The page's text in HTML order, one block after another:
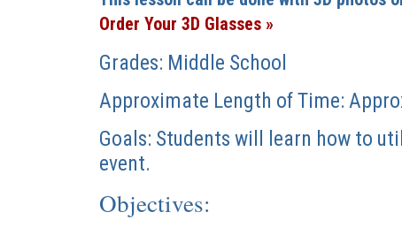
a
new
window)
Order Your 3D Glasses »
Grades: Middle School
Approximate Length of Time:
Goals: Students will learn how to
event.
Objectives: